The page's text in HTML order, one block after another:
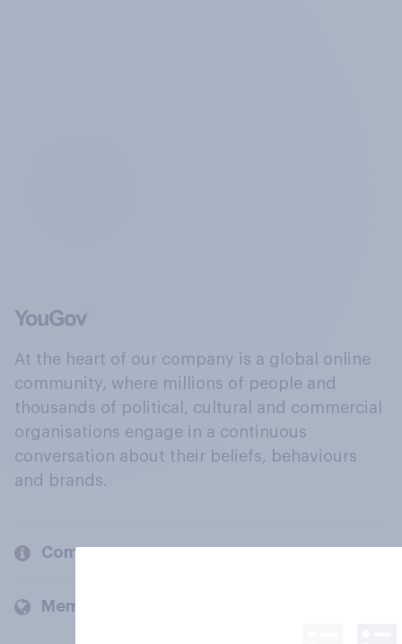
At the heart of our company is a global online
community, where millions of people and
thousands of political, cultural and commercial
organisations engage in a continuous
conversation about their beliefs, behaviours
and brands.
Company
Members and clients